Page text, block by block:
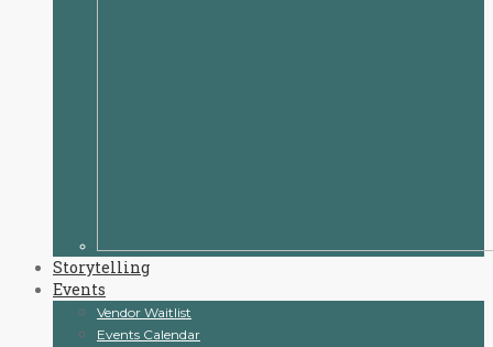
Storytelling
Events
Vendor Waitlist
Events Calendar